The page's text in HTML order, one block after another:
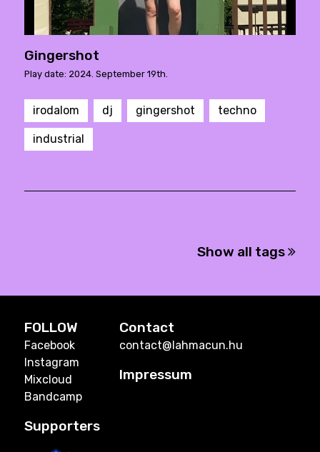
Gingershot
Play date: 2024. September 19th.
irodalom dj gingershot techno
industrial
Show all tags
FOLLOW
Facebook
Instagram
Mixcloud
Bandcamp
Contact
contact@lahmacun.hu
Impressum
Supporters